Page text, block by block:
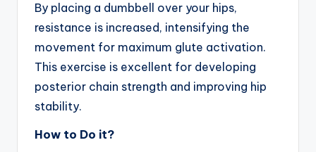
By placing a dumbbell over your hips,
resistance is increased, intensifying the
movement for maximum glute activation.
This exercise is excellent for developing
posterior chain strength and improving hip
stability.
How to Do it?